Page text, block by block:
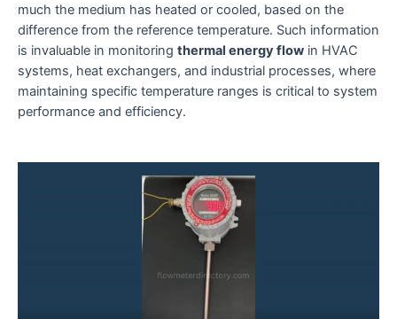
much the medium has heated or cooled, based on the
difference from the reference temperature. Such information
is invaluable in monitoring thermal energy flow in HVAC
systems, heat exchangers, and industrial processes, where
maintaining specific temperature ranges is critical to system
performance and efficiency.